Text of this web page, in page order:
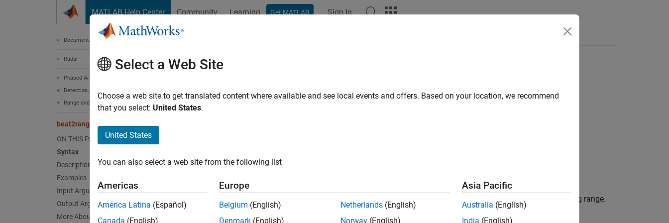
MATLAB Help Center Community Learning Get MATLAB Sign In
Documentation Home
Radar
Phased Array System Toolbox
Detection, Range and Doppler Estimation
Range and Doppler Estimation
beat2range
ON THIS PAGE
Syntax
Description
Examples
Input Arguments
Output Arguments
More About
beat2range
Convert beat frequency to range
r = beat2range(fb,slope,c)
Description
slope beat frequency of a dechirped linear FMCW signal to its corresponding range.
is the slope of the FMCW sweep.
Select a Web Site
Choose a web site to get translated content where available and see local events and offers. Based on your location, we recommend
that you select: United States.
United States
You can also select a web site from the following list
Americas
América Latina (Español)
Canada (English)
Europe
Belgium (English)
Denmark (English)
Netherlands (English)
Norway (English)
Asia Pacific
Australia (English)
India (English)